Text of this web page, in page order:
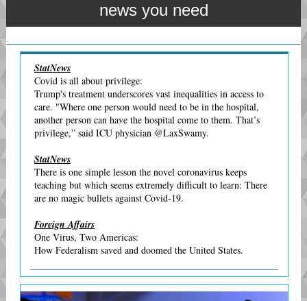
news you need
StatNews
Covid is all about privilege:
Trump's treatment underscores vast inequalities in access to
care. "Where one person would need to be in the hospital,
another person can have the hospital come to them. That’s
privilege,” said ICU physician @LaxSwamy.
StatNews
There is one simple lesson the novel coronavirus keeps
teaching but which seems extremely difficult to learn: There
are no magic bullets against Covid-19.
Foreign Affairs
One Virus, Two Americas:
How Federalism saved and doomed the United States.